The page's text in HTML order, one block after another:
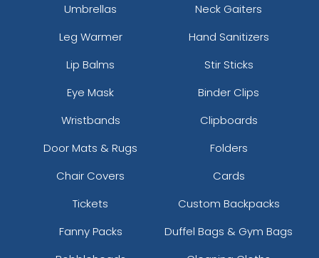
Umbrellas
Neck Gaiters
Leg Warmer
Hand Sanitizers
Lip Balms
Stir Sticks
Eye Mask
Binder Clips
Wristbands
Clipboards
Door Mats & Rugs
Folders
Chair Covers
Cards
Tickets
Custom Backpacks
Fanny Packs
Duffel Bags & Gym Bags